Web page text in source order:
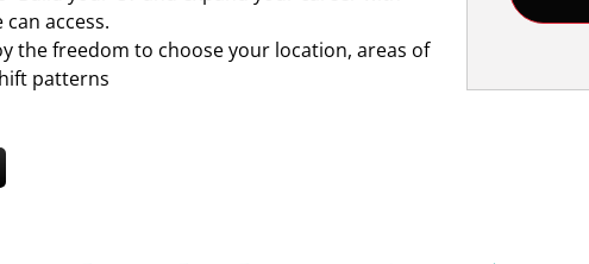
access.
the freedom to choose your location, areas of
patterns